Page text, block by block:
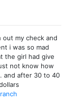
my check and
i was so mad
the girl had give
not know how
and after 30 to 40